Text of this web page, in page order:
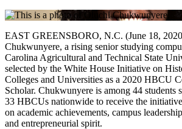
EAST GREENSBORO, N.C. (June 18,
Chukwunyere, a rising senior studying
Carolina Agricultural and Technical State
selected by the White House Initiative on
Colleges and Universities as a 2020 HBCU
Scholar. Chukwunyere is among 44 students
33 HBCUs nationwide to receive the
on academic achievements, campus
and entrepreneurial spirit.